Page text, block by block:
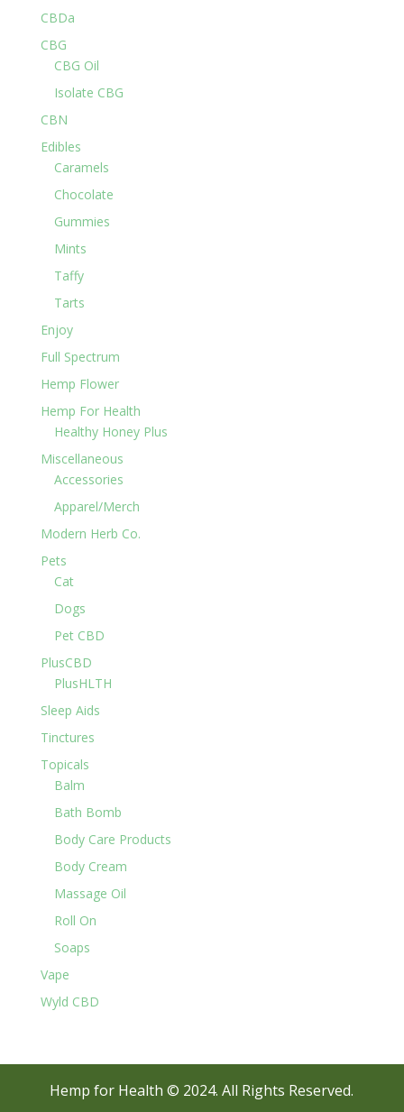
CBDa
CBG
CBG Oil
Isolate CBG
CBN
Edibles
Caramels
Chocolate
Gummies
Mints
Taffy
Tarts
Enjoy
Full Spectrum
Hemp Flower
Hemp For Health
Healthy Honey Plus
Miscellaneous
Accessories
Apparel/Merch
Modern Herb Co.
Pets
Cat
Dogs
Pet CBD
PlusCBD
PlusHLTH
Sleep Aids
Tinctures
Topicals
Balm
Bath Bomb
Body Care Products
Body Cream
Massage Oil
Roll On
Soaps
Vape
Wyld CBD
Hemp for Health © 2024. All Rights Reserved.